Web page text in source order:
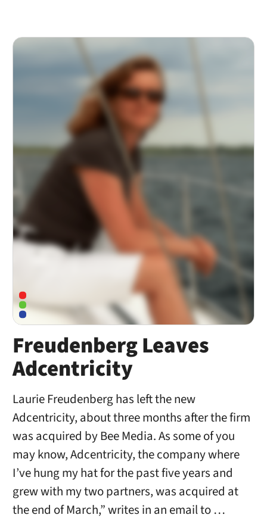
Freudenberg Leaves
Adcentricity
Laurie Freudenberg has left the new
Adcentricity, about three months after the firm
was acquired by Bee Media. As some of you
may know, Adcentricity, the company where
I’ve hung my hat for the past five years and
grew with my two partners, was acquired at
the end of March,” writes in an email to …